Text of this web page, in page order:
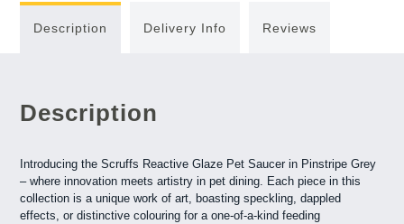
Description Delivery Info Reviews
Description
Introducing the Scruffs Reactive Glaze Pet Saucer in Pinstripe Grey
– where innovation meets artistry in pet dining. Each piece in this
collection is a unique work of art, boasting speckling, dappled
effects, or distinctive colouring for a one-of-a-kind feeding